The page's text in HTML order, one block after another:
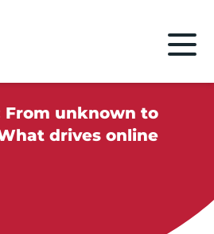
From unknown to
drives online